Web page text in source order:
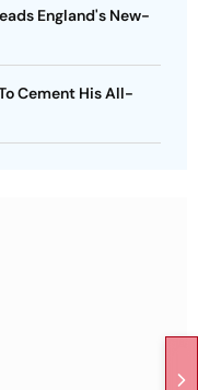
England's New-
Cement His All-